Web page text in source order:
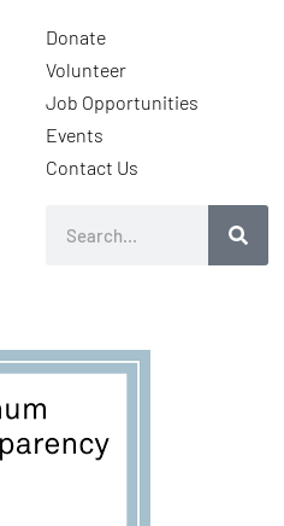
Donate
Volunteer
Job Opportunities
Events
Contact Us